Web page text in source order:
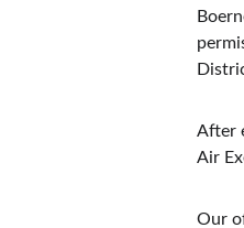
After
Air
Our